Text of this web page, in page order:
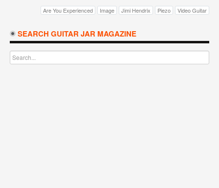
Are You Experienced Image Jimi Hendrix Piezo Video Guitar
SEARCH GUITAR JAR MAGAZINE